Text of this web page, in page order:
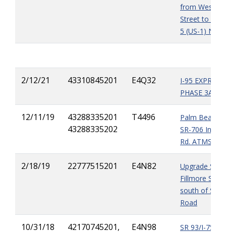
from West of
Street to
5 (US-1)
2/12/21 43310845201 E4Q32
I-95 EXPRESS
PHASE 3A-1
12/11/19
43288335201
43288335202
T4496
Palm Beach
SR-706
Rd. ATMS
2/18/19 22777515201 E4N82
Upgrade SR-
Fillmore
south of
Road
10/31/18
42170745201,
E4N98
SR 93/I-75